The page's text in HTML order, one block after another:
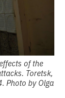
of the
Toretsk,
Photo by Olga